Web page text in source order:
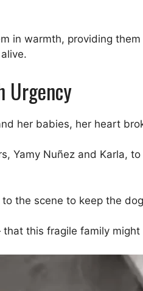
in warmth, providing
Urgency
her babies, her heart
Yamy Nuñez and Karla,
the scene to keep the
this fragile family